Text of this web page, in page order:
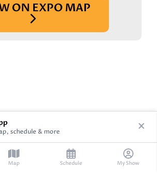
ON EXPO MAP
Map Schedule My Show
schedule & more